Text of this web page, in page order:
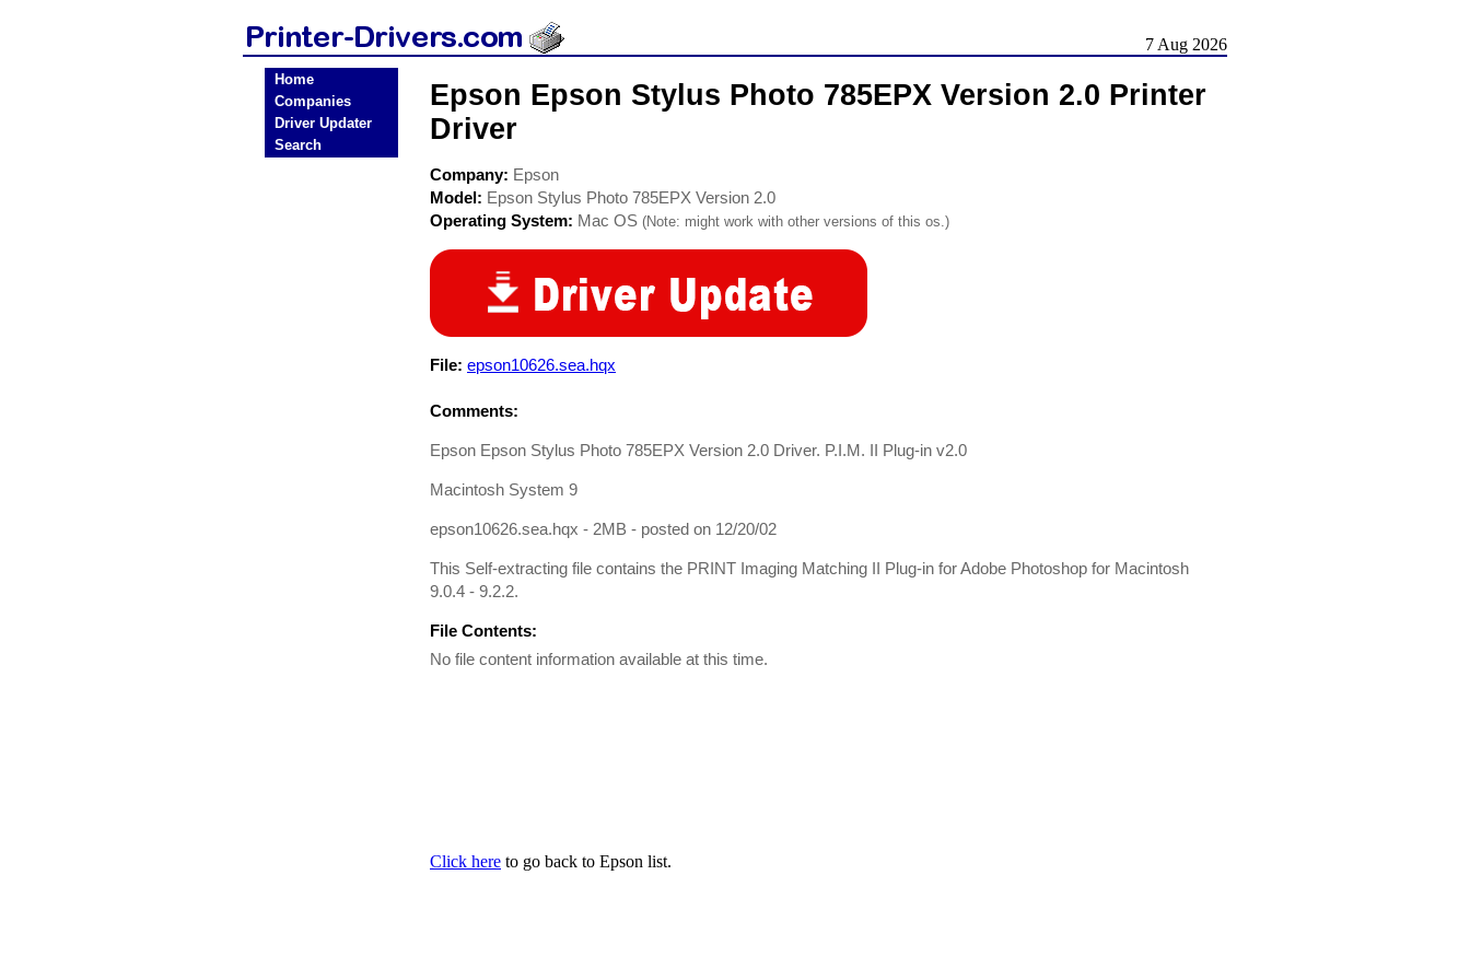
7 Aug 2026
Home
Companies
Driver Updater
Search
Epson Epson Stylus Photo 785EPX Version 2.0 Printer
Driver
Company: Epson
Model: Epson Stylus Photo 785EPX Version 2.0
Operating System: Mac OS (Note: might work with other versions of this os.)
File: epson10626.sea.hqx
Comments:
Epson Epson Stylus Photo 785EPX Version 2.0 Driver. P.I.M. II Plug-in v2.0
Macintosh System 9
epson10626.sea.hqx - 2MB - posted on 12/20/02
This Self-extracting file contains the PRINT Imaging Matching II Plug-in for Adobe Photoshop for Macintosh
9.0.4 - 9.2.2.
File Contents:
No file content information available at this time.
Click here to go back to Epson list.